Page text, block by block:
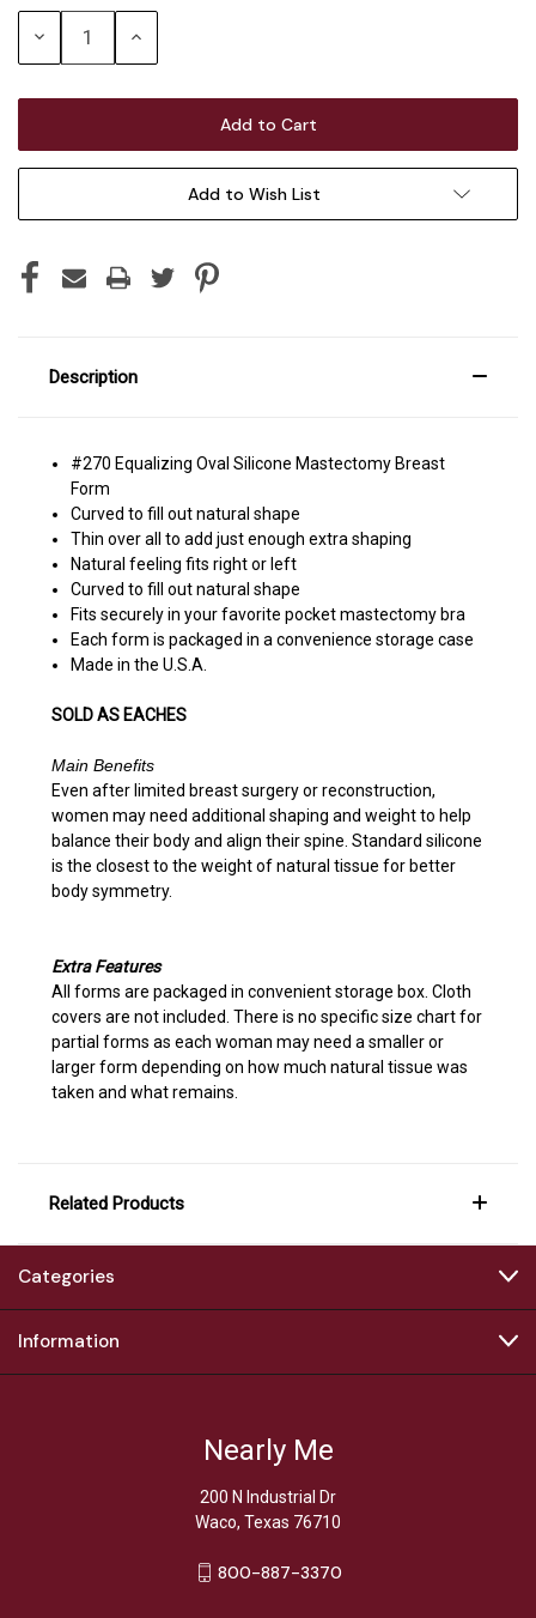
Stock:
Decrease Increase
Add to Wish List
Description
#270 Equalizing Oval Silicone Mastectomy Breast
Form
Curved to fill out natural shape
Thin over all to add just enough extra shaping
Natural feelingfits right or left
Curved to fill out natural shape
Fits securely in your favorite pocket mastectomy bra
Each form is packaged in a convenience storage case
Made in the U.S.A.
SOLD AS EACHES
Main Benefits
Even after limited breast surgery or reconstruction,
women may need additional shaping and weight to help
balance their body and align their spine. Standard silicone
is the closest to the weight of natural tissue for better
body symmetry.
Extra Features
All forms are packaged in convenient storage box. Cloth
covers are not included. There is no specific size chart for
partial forms as each woman may need a smaller or
larger form depending on how much natural tissue was
taken and what remains.
Related Products
Categories
Information
Nearly Me
200 N Industrial Dr
Waco, Texas 76710
800-887-3370